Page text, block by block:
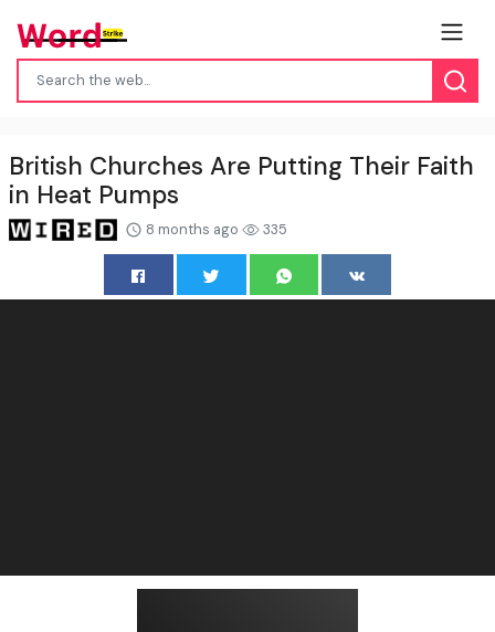
British Churches Are Putting Their Faith
in Heat Pumps
8 months ago 335